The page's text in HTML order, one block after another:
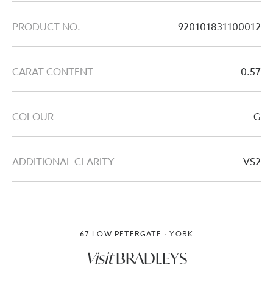
PRODUCT NO. 920101831100012
CARAT CONTENT 0.57
COLOUR G
ADDITIONAL CLARITY VS2
67 LOW PETERGATE · YORK
VisitBRADLEYS